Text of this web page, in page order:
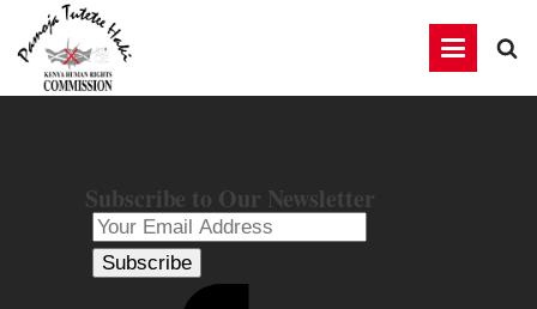
Subscribe to Our Newsletter
Subscribe